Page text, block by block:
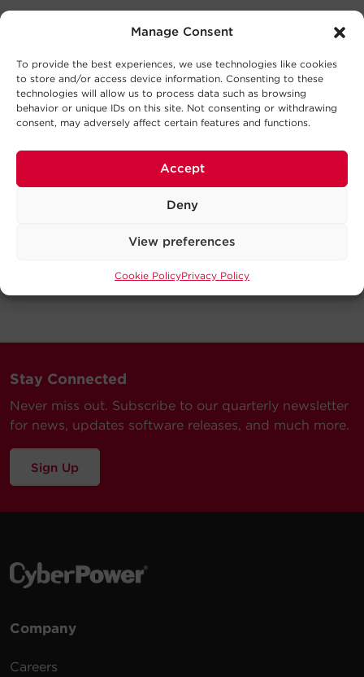
Manage Consent
To provide the best experiences, we use technologies like cookies
to store and/or access device information. Consenting to these
technologies will allow us to process data such as browsing
behavior or unique IDs on this site. Not consenting or withdrawing
consent, may adversely affect certain features and functions.
Accept
Deny
View preferences
Cookie PolicyPrivacy Policy
Stay Connected
Never miss out. Subscribe to our quarterly newsletter
for news, updates software releases, and much more.
Sign Up
Company
Careers